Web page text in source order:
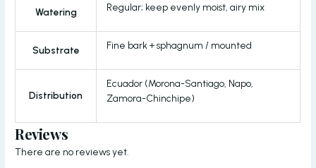
Watering Regular; keep evenly moist, airy mix
Substrate Fine bark + sphagnum / mounted
Distribution
Ecuador (Morona-Santiago, Napo,
Zamora-Chinchipe)
Reviews
There are no reviews yet.